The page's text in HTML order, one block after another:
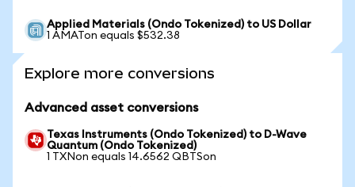
Applied Materials (Ondo Tokenized) to US Dollar
1 AMATon equals $532.38
Explore more conversions
Advanced asset conversions
Texas Instruments (Ondo Tokenized) to D-Wave
Quantum (Ondo Tokenized)
1 TXNon equals 14.6562 QBTSon